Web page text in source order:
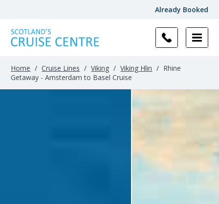
Already Booked
Home / Cruise Lines / Viking / Viking Hlin / Rhine
Getaway - Amsterdam to Basel Cruise